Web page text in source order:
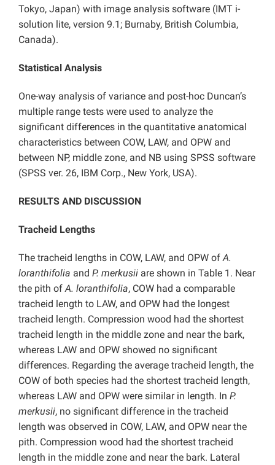
Tokyo, Japan) with image analysis software (IMT i-
solution lite, version 9.1; Burnaby, British Columbia,
Canada).
Statistical Analysis
One-way analysis of variance and post-hoc Duncan’s
multiple range tests were used to analyze the
significant differences in the quantitative anatomical
characteristics between COW, LAW, and OPW and
between NP, middle zone, and NB using SPSS software
(SPSS ver. 26, IBM Corp., New York, USA).
RESULTS AND DISCUSSION
Tracheid Lengths
The tracheid lengths in COW, LAW, and OPW of A.
loranthifolia and P. merkusii are shown in Table 1. Near
the pith of A. loranthifolia, COW had a comparable
tracheid length to LAW, and OPW had the longest
tracheid length. Compression wood had the shortest
tracheid length in the middle zone and near the bark,
whereas LAW and OPW showed no significant
differences. Regarding the average tracheid length, the
COW of both species had the shortest tracheid length,
whereas LAW and OPW were similar in length. In P.
merkusii, no significant difference in the tracheid
length was observed in COW, LAW, and OPW near the
pith. Compression wood had the shortest tracheid
length in the middle zone and near the bark. Lateral